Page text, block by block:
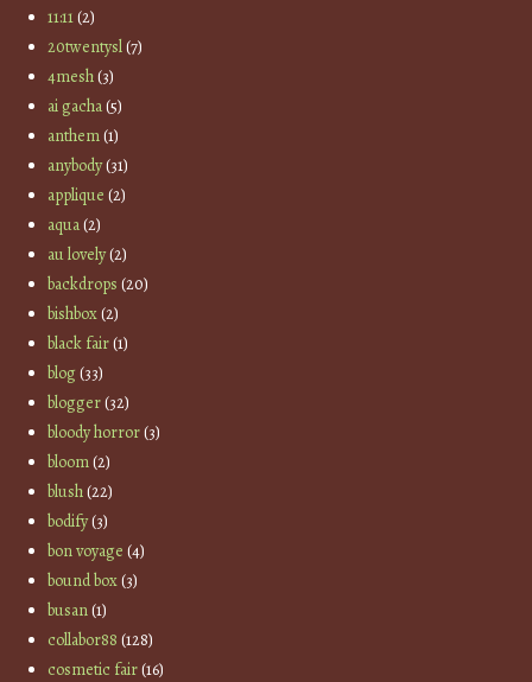
11:11(2)
20twentysl(7)
4mesh(3)
ai gacha(5)
anthem(1)
anybody(31)
applique (2)
aqua(2)
au lovely(2)
backdrops (20)
bishbox(2)
black fair(1)
blog(33)
blogger(32)
bloody horror(3)
bloom(2)
blush(22)
bodify(3)
bon voyage (4)
bound box(3)
busan(1)
collabor88 (128)
cosmetic fair(16)